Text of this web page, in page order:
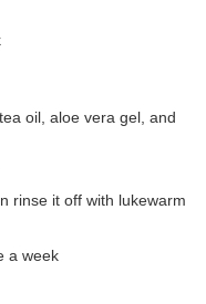
oil, aloe vera gel, and
rinse it off with lukewarm
a week